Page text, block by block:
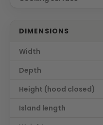
DIMENSIONS
Width
Depth
Height (hood closed)
Island length